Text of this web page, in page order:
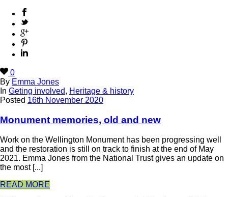
0
By Emma Jones
In Geting involved, Heritage & history
Posted 16th November 2020
Monument memories, old and new
Work on the Wellington Monument has been progressing well
and the restoration is still on track to finish at the end of May
2021. Emma Jones from the National Trust gives an update on
the most [...]
READ MORE